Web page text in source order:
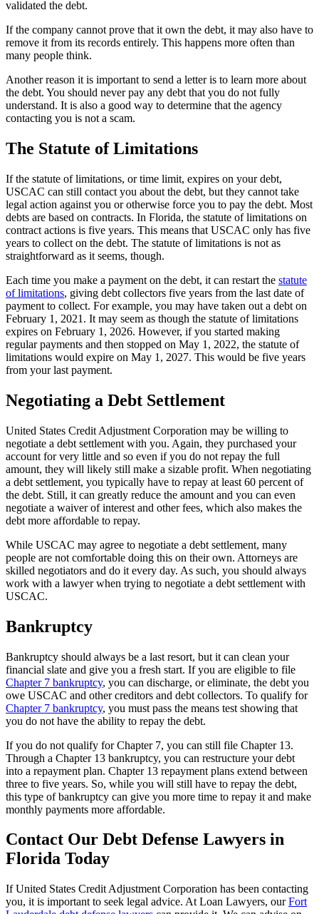
validated the debt.
If the company cannot prove that it own the debt, it may also have to
remove it from its records entirely. This happens more often than
many people think.
Another reason it is important to send a letter is to learn more about
the debt. You should never pay any debt that you do not fully
understand. It is also a good way to determine that the agency
contacting you is not a scam.
The Statute of Limitations
If the statute of limitations, or time limit, expires on your debt,
USCAC can still contact you about the debt, but they cannot take
legal action against you or otherwise force you to pay the debt. Most
debts are based on contracts. In Florida, the statute of limitations on
contract actions is five years. This means that USCAC only has five
years to collect on the debt. The statute of limitations is not as
straightforward as it seems, though.
Each time you make a payment on the debt, it can restart the statute
of limitations, giving debt collectors five years from the last date of
payment to collect. For example, you may have taken out a debt on
February 1, 2021. It may seem as though the statute of limitations
expires on February 1, 2026. However, if you started making
regular payments and then stopped on May 1, 2022, the statute of
limitations would expire on May 1, 2027. This would be five years
from your last payment.
Negotiating a Debt Settlement
United States Credit Adjustment Corporation may be willing to
negotiate a debt settlement with you. Again, they purchased your
account for very little and so even if you do not repay the full
amount, they will likely still make a sizable profit. When negotiating
a debt settlement, you typically have to repay at least 60 percent of
the debt. Still, it can greatly reduce the amount and you can even
negotiate a waiver of interest and other fees, which also makes the
debt more affordable to repay.
While USCAC may agree to negotiate a debt settlement, many
people are not comfortable doing this on their own. Attorneys are
skilled negotiators and do it every day. As such, you should always
work with a lawyer when trying to negotiate a debt settlement with
USCAC.
Bankruptcy
Bankruptcy should always be a last resort, but it can clean your
financial slate and give you a fresh start. If you are eligible to file
Chapter 7 bankruptcy, you can discharge, or eliminate, the debt you
owe USCAC and other creditors and debt collectors. To qualify for
Chapter 7 bankruptcy, you must pass the means test showing that
you do not have the ability to repay the debt.
If you do not qualify for Chapter 7, you can still file Chapter 13.
Through a Chapter 13 bankruptcy, you can restructure your debt
into a repayment plan. Chapter 13 repayment plans extend between
three to five years. So, while you will still have to repay the debt,
this type of bankruptcy can give you more time to repay it and make
monthly payments more affordable.
Contact Our Debt Defense Lawyers in
Florida Today
If United States Credit Adjustment Corporation has been contacting
you, it is important to seek legal advice. At Loan Lawyers, ourFort